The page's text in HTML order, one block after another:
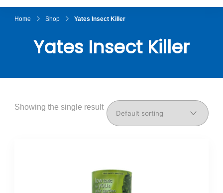
Home Shop Yates Insect Killer
Yates Insect Killer
Showing the single result